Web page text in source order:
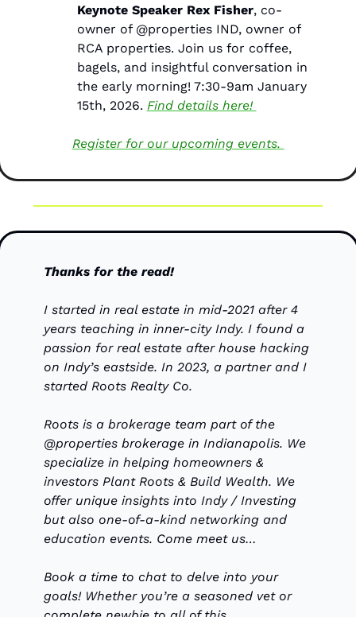
Keynote Speaker Rex Fisher, co-
owner of @properties IND, owner of
RCA properties. Join us for coffee,
bagels, and insightful conversation in
the early morning! 7:30-9am January
15th, 2026. Find details here!
Register for our upcoming events.
Thanks for the read!
I started in real estate in mid-2021 after 4
years teaching in inner-city Indy. I found a
passion for real estate after house hacking
on Indy’s eastside. In 2023, a partner and I
started Roots Realty Co.
Roots is a brokerage team part of the
@properties brokerage in Indianapolis. We
specialize in helping homeowners &
investors Plant Roots & Build Wealth. We
offer unique insights into Indy / Investing
but also one-of-a-kind networking and
education events. Come meet us…
Book a time to chat to delve into your
goals! Whether you’re a seasoned vet or